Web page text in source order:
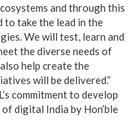
and through this
to take the lead in the
We will test, learn and
the diverse needs of
help create the
will be delivered.”
commitment to develop
digital India by Hon’ble